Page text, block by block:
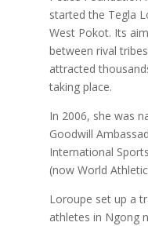
started the Tegla
West Pokot. Its
between rival
attracted
taking place.
In 2006, she was
Goodwill
International
(now World
Loroupe set up a
athletes in Ngong